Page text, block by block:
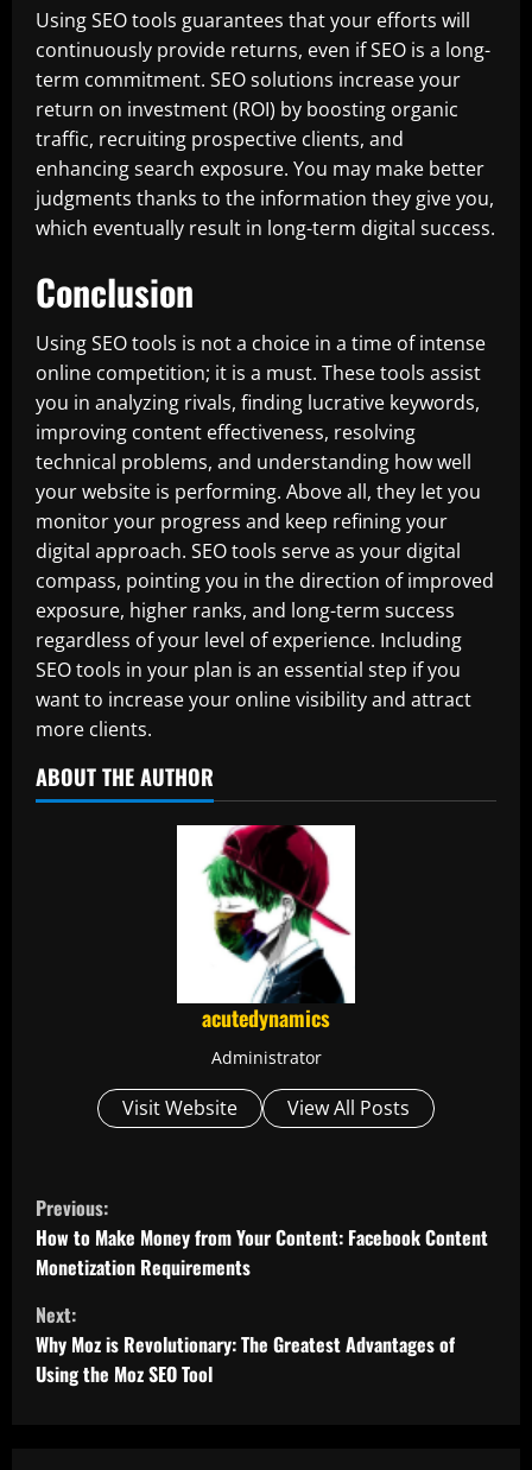
Using SEO tools guarantees that your efforts will
continuously provide returns, even if SEO is a long-
term commitment. SEO solutions increase your
return on investment (ROI) by boosting organic
traffic, recruiting prospective clients, and
enhancing search exposure. You may make better
judgments thanks to the information they give you,
which eventually result in long-term digital success.
Conclusion
Using SEO tools is not a choice in a time of intense
online competition; it is a must. These tools assist
you in analyzing rivals, finding lucrative keywords,
improving content effectiveness, resolving
technical problems, and understanding how well
your website is performing. Above all, they let you
monitor your progress and keep refining your
digital approach. SEO tools serve as your digital
compass, pointing you in the direction of improved
exposure, higher ranks, and long-term success
regardless of your level of experience. Including
SEO tools in your plan is an essential step if you
want to increase your online visibility and attract
more clients.
ABOUT THE AUTHOR
acutedynamics
Administrator
Visit Website View All Posts
C
o
n
t
i
Previous:
How to Make Money from Your Content: Facebook Content
Monetization Requirements
Next:
Why Moz is Revolutionary: The Greatest Advantages of
Using the Moz SEO Tool